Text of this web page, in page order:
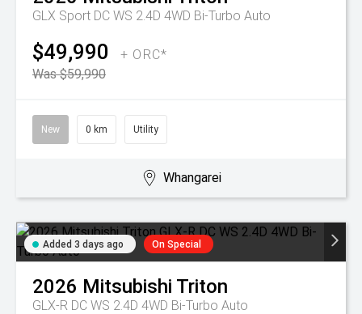
GLX Sport DC WS 2.4D 4WD Bi-Turbo Auto
$49,990
+ ORC*
Was $59,990
New 0 km Utility
Whangarei
Added 3 days ago On Special
2026 Mitsubishi Triton
GLX-R DC WS 2.4D 4WD Bi-Turbo Auto